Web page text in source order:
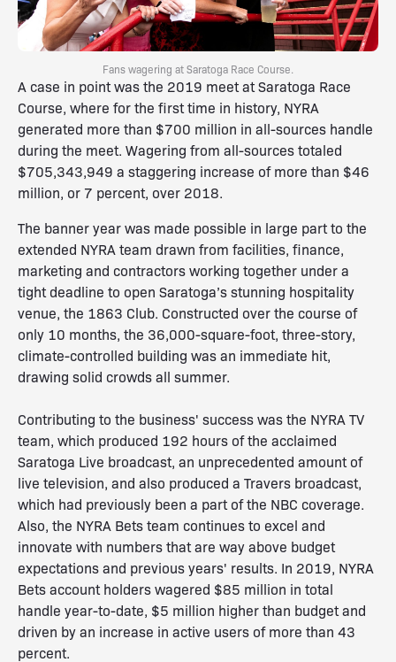
Fans wagering at Saratoga Race Course.
A case in point was the 2019 meet at Saratoga Race
Course, where for the first time in history, NYRA
generated more than $700 million in all-sources handle
during the meet. Wagering from all-sources totaled
$705,343,949 a staggering increase of more than $46
million, or 7 percent, over 2018.
The banner year was made possible in large part to the
extended NYRA team drawn from facilities, finance,
marketing and contractors working together under a
tight deadline to open Saratoga’s stunning hospitality
venue, the 1863 Club. Constructed over the course of
only 10 months, the 36,000-square-foot, three-story,
climate-controlled building was an immediate hit,
drawing solid crowds all summer.
Contributing to the business' success was the NYRA TV
team, which produced 192 hours of the acclaimed
Saratoga Live broadcast, an unprecedented amount of
live television, and also produced a Travers broadcast,
which had previously been a part of the NBC coverage.
Also, the NYRA Bets team continues to excel and
innovate with numbers that are way above budget
expectations and previous years' results. In 2019, NYRA
Bets account holders wagered $85 million in total
handle year-to-date, $5 million higher than budget and
driven by an increase in active users of more than 43
percent.